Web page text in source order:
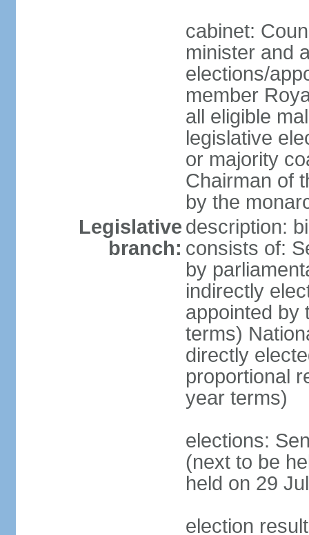
cabinet:
minister and
elections/
member
all eligible
legislative
or majority
Chairman of
by the
Legislative
branch:
description:
consists of:
by
indirectly
appointed by
terms)
directly
proportional
year terms)
elections:
(next to be
held on 29
election